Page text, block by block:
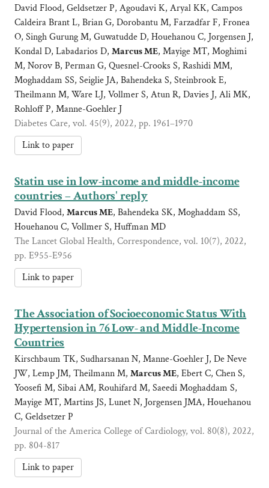
David Flood, Geldsetzer P, Agoudavi K, Aryal KK, Campos
Caldeira Brant L, Brian G, Dorobantu M, Farzadfar F, Fronea
O, Singh Gurung M, Guwatudde D, Houehanou C, Jorgensen J,
Kondal D, Labadarios D, Marcus ME, Mayige MT, Moghimi
M, Norov B, Perman G, Quesnel-Crooks S, Rashidi MM,
Moghaddam SS, Seiglie JA, Bahendeka S, Steinbrook E,
Theilmann M, Ware LJ, Vollmer S, Atun R, Davies J, Ali MK,
Rohloff P, Manne-Goehler J
Diabetes Care, vol. 45(9), 2022, pp. 1961–1970
Link to paper
Statin use in low-income and middle-income
countries – Authors' reply
David Flood, Marcus ME, Bahendeka SK, Moghaddam SS,
Houehanou C, Vollmer S, Huffman MD
The Lancet Global Health, Correspondence, vol. 10(7), 2022,
pp. E955-E956
Link to paper
The Association of Socioeconomic Status With
Hypertension in 76 Low- and Middle-Income
Countries
Kirschbaum TK, Sudharsanan N, Manne-Goehler J, De Neve
JW, Lemp JM, Theilmann M, Marcus ME, Ebert C, Chen S,
Yoosefi M, Sibai AM, Rouhifard M, Saeedi Moghaddam S,
Mayige MT, Martins JS, Lunet N, Jorgensen JMA, Houehanou
C, Geldsetzer P
Journal of the America College of Cardiology, vol. 80(8), 2022,
pp. 804-817
Link to paper